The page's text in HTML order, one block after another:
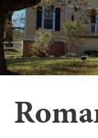
Culture &
History Buffs
Explore